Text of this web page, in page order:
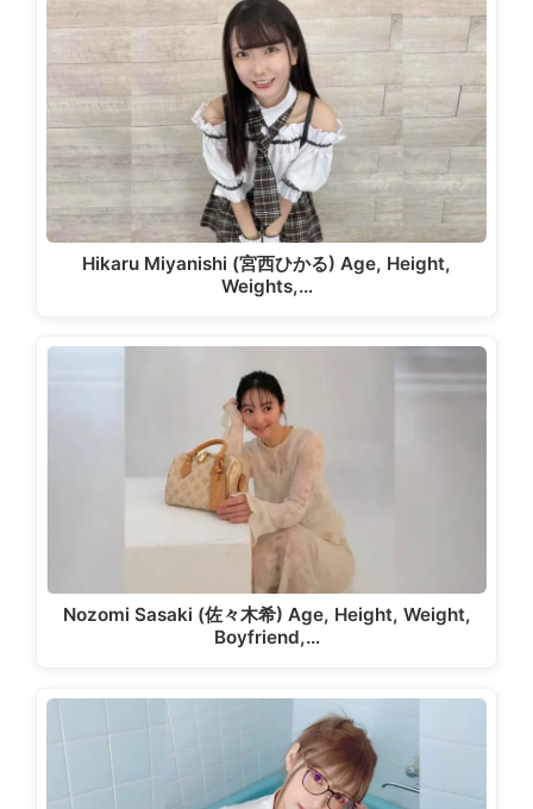
Hikaru Miyanishi (宮西ひかる) Age, Height,
Weights,…
Nozomi Sasaki (佐々木希) Age, Height, Weight,
Boyfriend,…